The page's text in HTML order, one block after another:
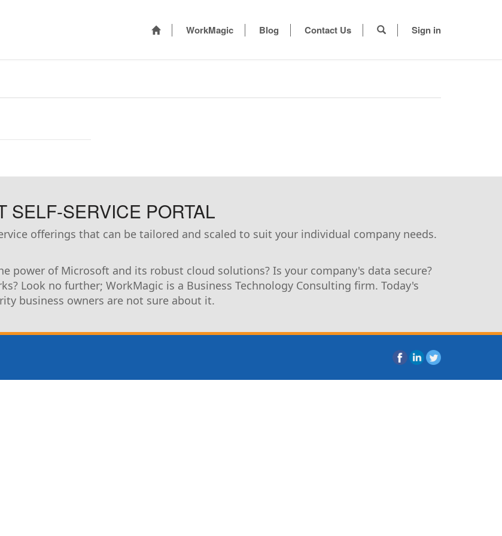
WorkMagic Blog Contact Us Sign in
SELF-SERVICE PORTAL
offerings that can be tailored and scaled to suit your individual company needs.
power of Microsoft and its robust cloud solutions? Is your company's data secure?
Look no further; WorkMagic is a Business Technology Consulting firm. Today's
business owners are not sure about it.